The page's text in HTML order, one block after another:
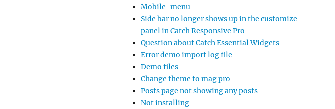
Mobile-menu
Side bar no longer shows up in the customize
panel in Catch Responsive Pro
Question about Catch Essential Widgets
Error demo import log file
Demo files
Change theme to mag pro
Posts page not showing any posts
Not installing